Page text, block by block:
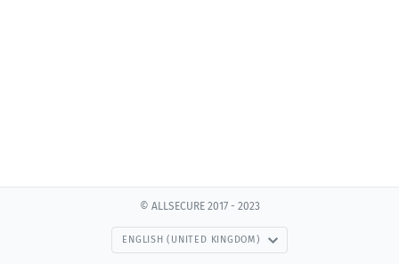
© ALLSECURE 2017 - 2023
ENGLISH (UNITED KINGDOM)